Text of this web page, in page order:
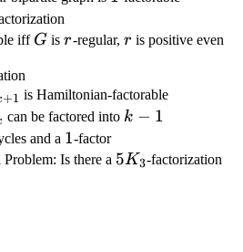
iff G
G is r
r-regular, r
r is positive even
+1 is Hamiltonian-factorable
can be factored into k-
k − 1
and a 1
1-factor
Is there a 5K_3
5K3-factorization